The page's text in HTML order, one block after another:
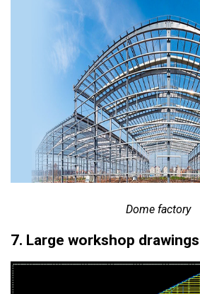
Dome factory
7. Large workshop drawings